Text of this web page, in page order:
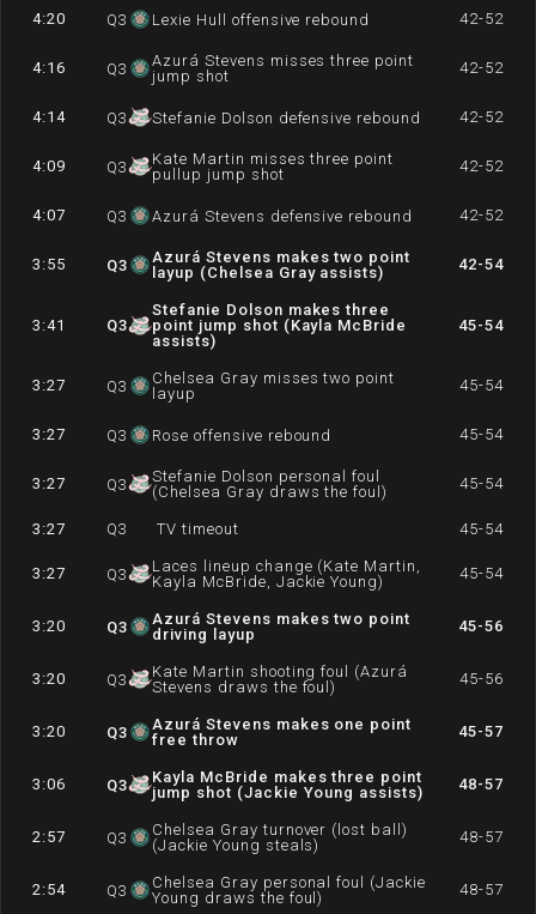
4:20 Q3 Lexie Hull offensive rebound 42-52
4:16 Q3
Azurá Stevens misses three point
jump shot
42-52
4:14 Q3 Stefanie Dolson defensive rebound 42-52
4:09 Q3
Kate Martin misses three point
pullup jump shot
42-52
4:07 Q3 Azurá Stevens defensive rebound 42-52
3:55 Q3
Azurá Stevens makes two point
layup (Chelsea Gray assists)
42-54
3:41 Q3
Stefanie Dolson makes three
point jump shot (Kayla McBride
assists)
45-54
3:27 Q3
Chelsea Gray misses two point
layup
45-54
3:27 Q3 Rose offensive rebound 45-54
3:27 Q3
Stefanie Dolson personal foul
(Chelsea Gray draws the foul)
45-54
3:27 Q3 TV timeout 45-54
3:27 Q3
Laces lineup change (Kate Martin,
Kayla McBride, Jackie Young)
45-54
3:20 Q3
Azurá Stevens makes two point
driving layup
45-56
3:20 Q3
Kate Martin shooting foul (Azurá
Stevens draws the foul)
45-56
3:20 Q3
Azurá Stevens makes one point
free throw
45-57
3:06 Q3
Kayla McBride makes three point
jump shot (Jackie Young assists)
48-57
2:57 Q3
Chelsea Gray turnover (lost ball)
(Jackie Young steals)
48-57
2:54 Q3
Chelsea Gray personal foul (Jackie
Young draws the foul)
48-57